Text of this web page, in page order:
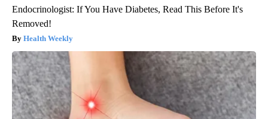
Endocrinologist: If You Have Diabetes, Read This Before It's
Removed!
Health Weekly